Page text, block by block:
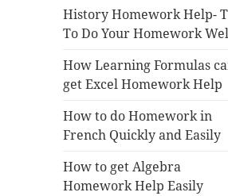
History Homework Help-
To Do Your Homework
How Learning Formulas
get Excel Homework Help
How to do Homework in
French Quickly and Easily
How to get Algebra
Homework Help Easily